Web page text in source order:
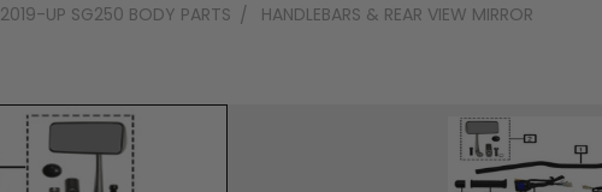
2019-UP SG250 BODY PARTS HANDLEBARS & REAR VIEW MIRROR